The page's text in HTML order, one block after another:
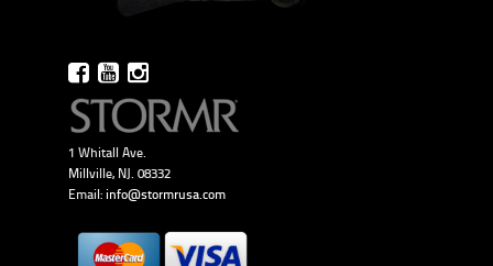
1 Whitall Ave.
Millville, NJ. 08332
Email: info@stormrusa.com